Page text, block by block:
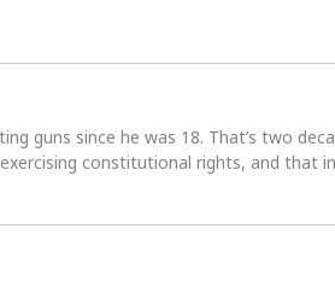
guns since he was 18. That’s two
constitutional rights, and that